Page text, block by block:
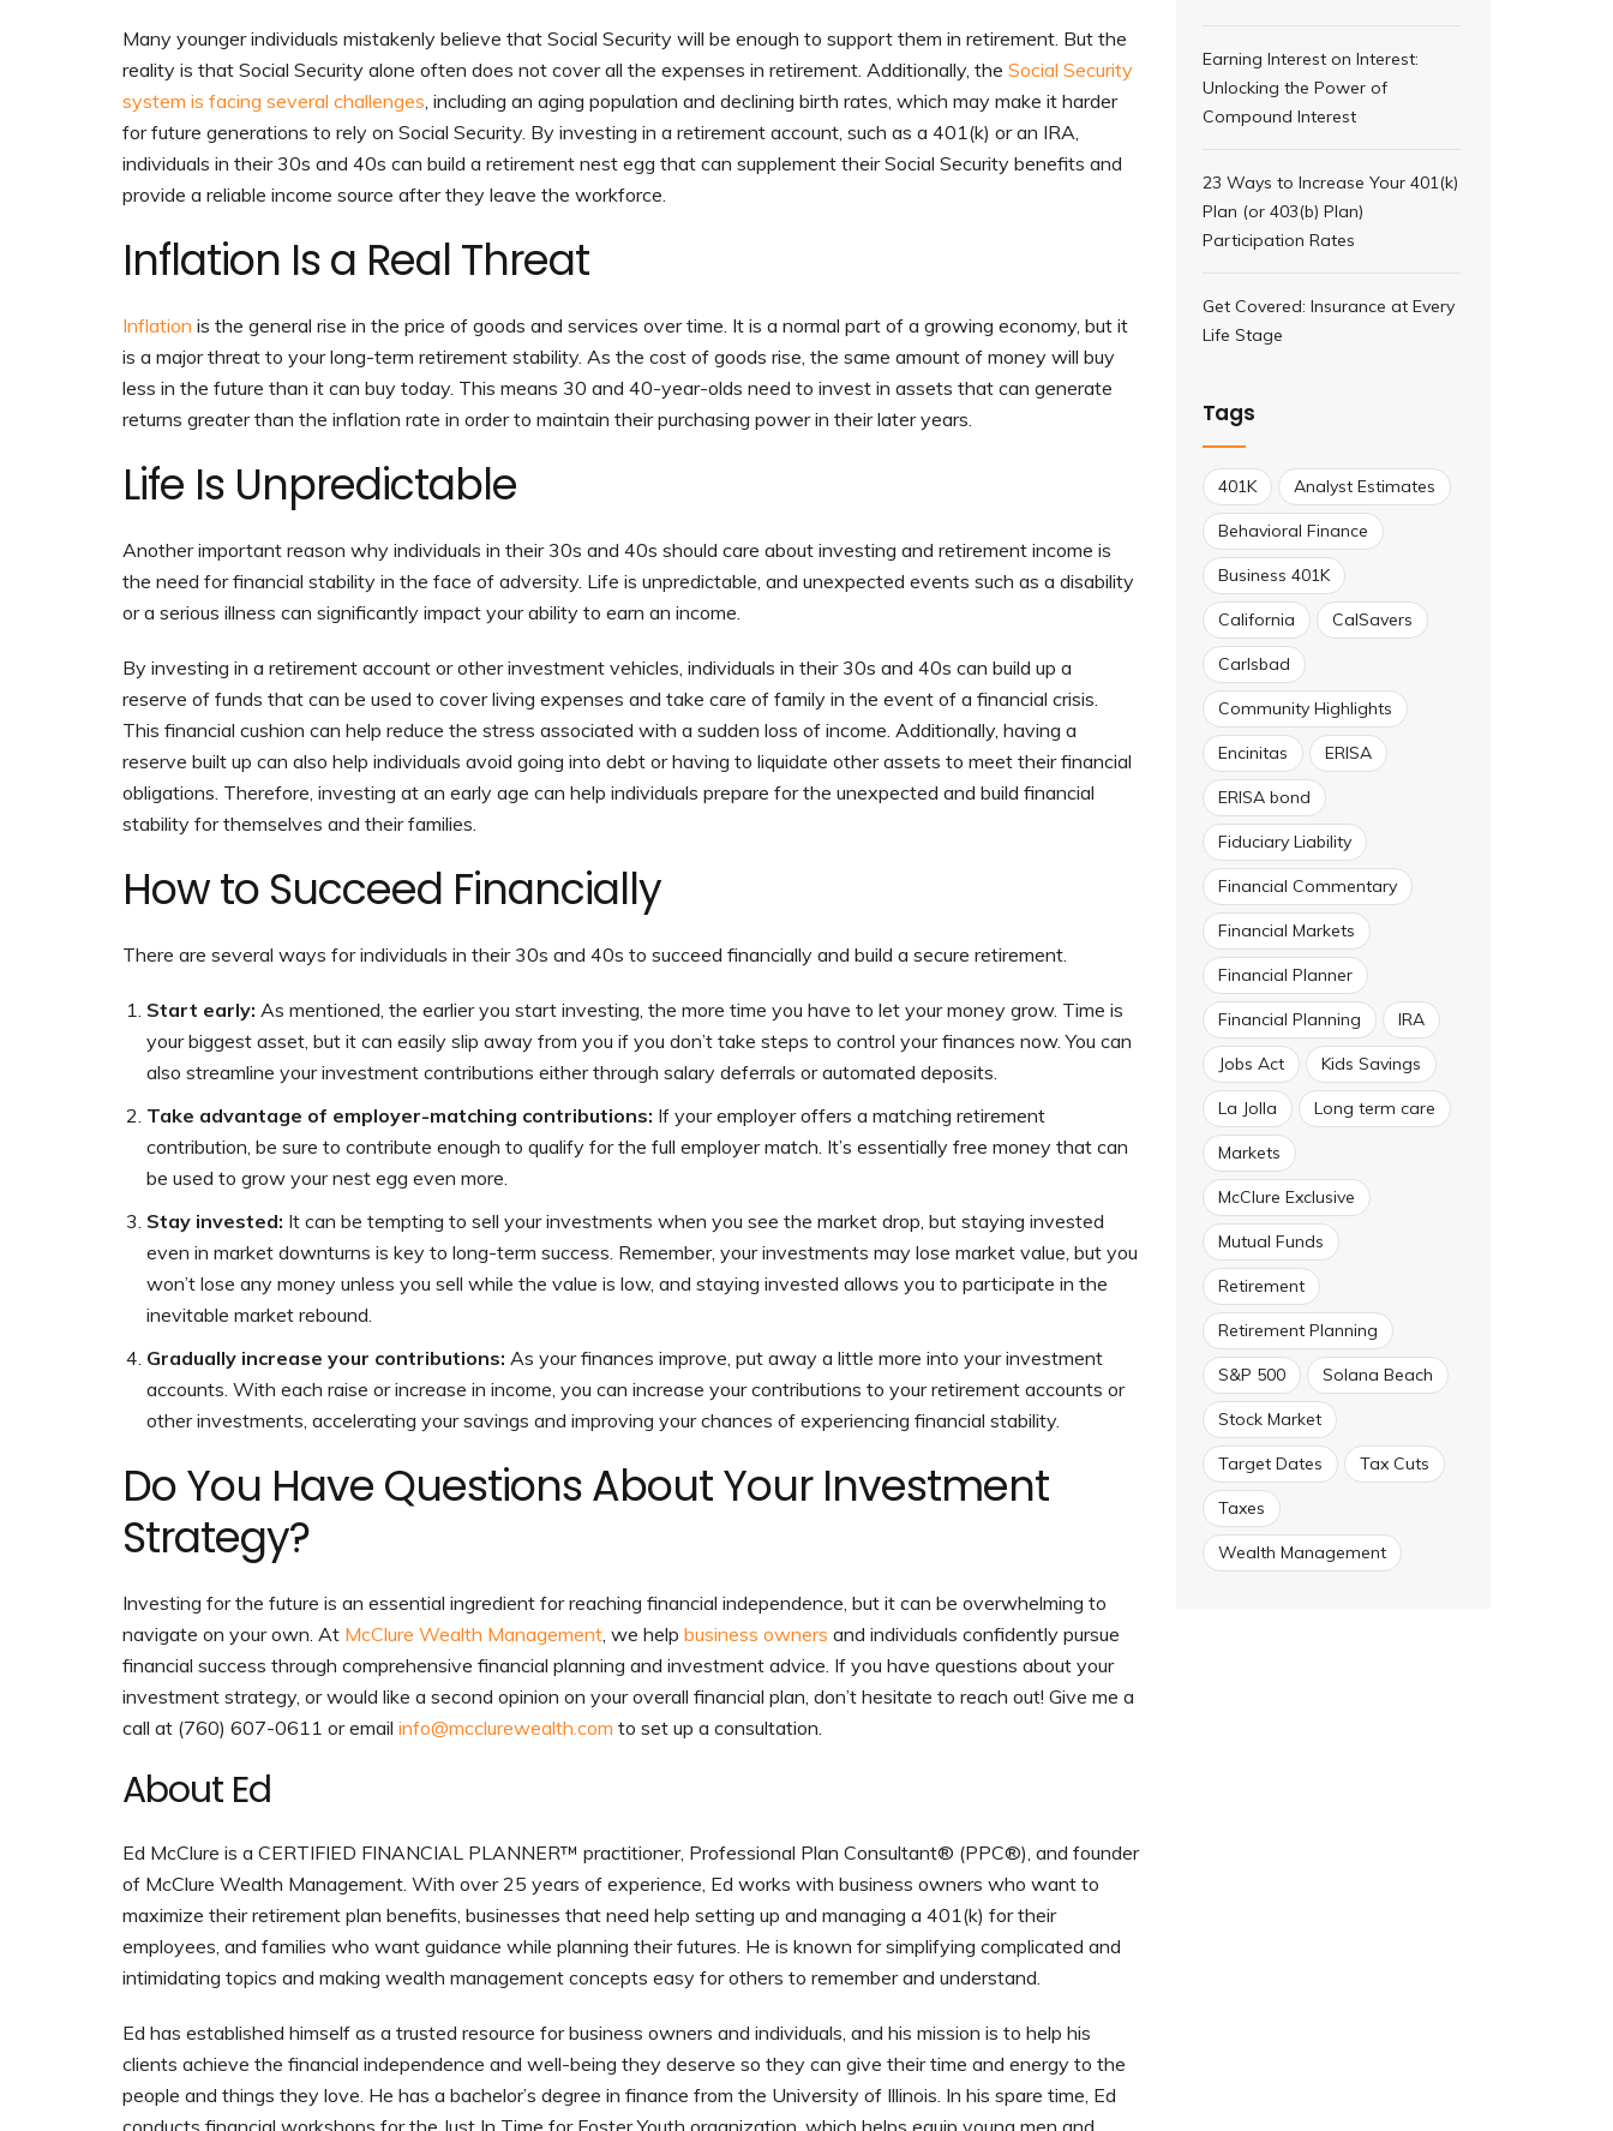
Many younger individuals mistakenly believe that Social Security will be enough to support them in retirement. But the
reality is that Social Security alone often does not cover all the expenses in retirement. Additionally, the Social Security
system is facing several challenges, including an aging population and declining birth rates, which may make it harder
for future generations to rely on Social Security. By investing in a retirement account, such as a 401(k) or an IRA,
individuals in their 30s and 40s can build a retirement nest egg that can supplement their Social Security benefits and
provide a reliable income source after they leave the workforce.
Inflation Is a Real Threat
Inflation is the general rise in the price of goods and services over time. It is a normal part of a growing economy, but it
is a major threat to your long-term retirement stability. As the cost of goods rise, the same amount of money will buy
less in the future than it can buy today. This means 30 and 40-year-olds need to invest in assets that can generate
returns greater than the inflation rate in order to maintain their purchasing power in their later years.
Life Is Unpredictable
Another important reason why individuals in their 30s and 40s should care about investing and retirement income is
the need for financial stability in the face of adversity. Life is unpredictable, and unexpected events such as a disability
or a serious illness can significantly impact your ability to earn an income.
By investing in a retirement account or other investment vehicles, individuals in their 30s and 40s can build up a
reserve of funds that can be used to cover living expenses and take care of family in the event of a financial crisis.
This financial cushion can help reduce the stress associated with a sudden loss of income. Additionally, having a
reserve built up can also help individuals avoid going into debt or having to liquidate other assets to meet their financial
obligations. Therefore, investing at an early age can help individuals prepare for the unexpected and build financial
stability for themselves and their families.
How to Succeed Financially
There are several ways for individuals in their 30s and 40s to succeed financially and build a secure retirement.
Start early: As mentioned, the earlier you start investing, the more time you have to let your money grow. Time is
your biggest asset, but it can easily slip away from you if you don’t take steps to control your finances now. You can
also streamline your investment contributions either through salary deferrals or automated deposits.
Take advantage of employer-matching contributions: If your employer offers a matching retirement
contribution, be sure to contribute enough to qualify for the full employer match. It’s essentially free money that can
be used to grow your nest egg even more.
Stay invested: It can be tempting to sell your investments when you see the market drop, but staying invested
even in market downturns is key to long-term success. Remember, your investments may lose market value, but you
won’t lose any money unless you sell while the value is low, and staying invested allows you to participate in the
inevitable market rebound.
Gradually increase your contributions: As your finances improve, put away a little more into your investment
accounts. With each raise or increase in income, you can increase your contributions to your retirement accounts or
other investments, accelerating your savings and improving your chances of experiencing financial stability.
Do You Have Questions About Your Investment
Strategy?
Investing for the future is an essential ingredient for reaching financial independence, but it can be overwhelming to
navigate on your own. At McClure Wealth Management, we help business owners and individuals confidently pursue
financial success through comprehensive financial planning and investment advice. If you have questions about your
investment strategy, or would like a second opinion on your overall financial plan, don’t hesitate to reach out! Give me a
call at (760) 607-0611 or email info@mcclurewealth.com to set up a consultation.
About Ed
Ed McClure is a CERTIFIED FINANCIAL PLANNER™ practitioner, Professional Plan Consultant® (PPC®), and founder
of McClure Wealth Management. With over 25 years of experience, Ed works with business owners who want to
maximize their retirement plan benefits, businesses that need help setting up and managing a 401(k) for their
employees, and families who want guidance while planning their futures. He is known for simplifying complicated and
intimidating topics and making wealth management concepts easy for others to remember and understand.
Ed has established himself as a trusted resource for business owners and individuals, and his mission is to help his
clients achieve the financial independence and well-being they deserve so they can give their time and energy to the
people and things they love. He has a bachelor’s degree in finance from the University of Illinois. In his spare time, Ed
Earning Interest on Interest:
Unlocking the Power of
Compound Interest
23 Ways to Increase Your 401(k)
Plan (or 403(b) Plan)
Participation Rates
Get Covered: Insurance at Every
Life Stage
Tags
401K Analyst Estimates
Behavioral Finance
Business 401K
California CalSavers
Carlsbad
Community Highlights
Encinitas ERISA
ERISA bond
Fiduciary Liability
Financial Commentary
Financial Markets
Financial Planner
Financial Planning IRA
Jobs Act Kids Savings
La Jolla Long term care
Markets
McClure Exclusive
Mutual Funds
Retirement
Retirement Planning
S&P 500 Solana Beach
Stock Market
Target Dates Tax Cuts
Taxes
Wealth Management